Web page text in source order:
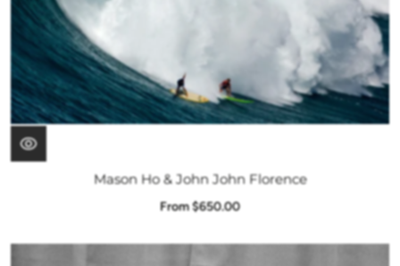
Mason Ho & John John Florence
From $650.00